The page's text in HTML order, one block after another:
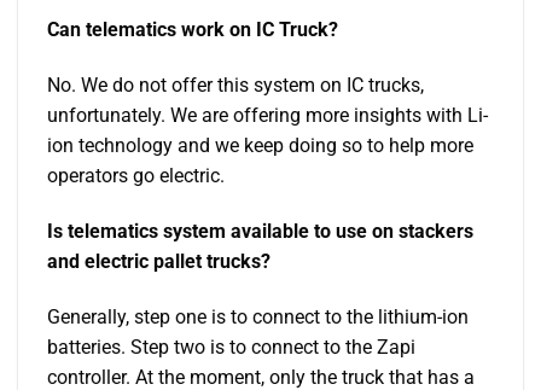
Can telematics work on IC Truck?
No. We do not offer this system on IC trucks,
unfortunately. We are offering more insights with Li-
ion technology and we keep doing so to help more
operators go electric.
Is telematics system available to use on stackers
and electric pallet trucks?
Generally, step one is to connect to the lithium-ion
batteries. Step two is to connect to the Zapi
controller. At the moment, only the truck that has a